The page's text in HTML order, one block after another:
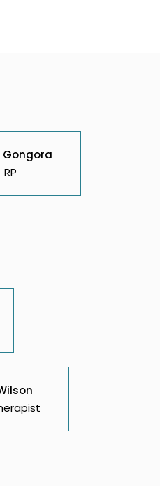
Gongora
RP